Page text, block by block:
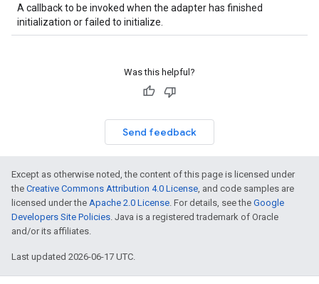
A callback to be invoked when the adapter has finished
initialization or failed to initialize.
Was this helpful?
Send feedback
Except as otherwise noted, the content of this page is licensed under
the Creative Commons Attribution 4.0 License, and code samples are
licensed under the Apache 2.0 License. For details, see the Google
Developers Site Policies. Java is a registered trademark of Oracle
and/or its affiliates.
Last updated 2026-06-17 UTC.